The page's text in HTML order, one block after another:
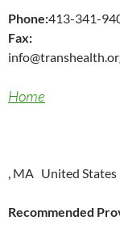
Phone:413-341-
Fax:
Home
, MA United States
Recommended